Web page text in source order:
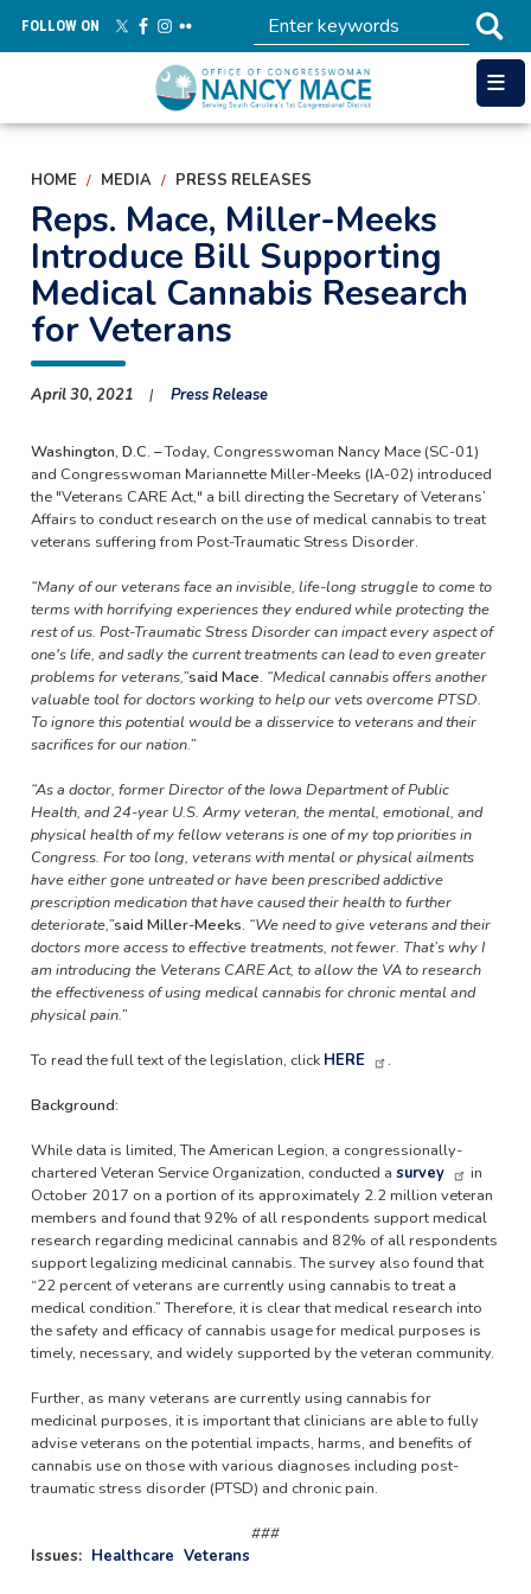
main
FOLLOW ON
HOME MEDIA PRESS RELEASES
Reps. Mace, Miller-Meeks
Introduce Bill Supporting
Medical Cannabis Research
for Veterans
April 30, 2021 Press Release
Washington, D.C. –Today, Congresswoman Nancy Mace (SC-01)
and Congresswoman Mariannette Miller-Meeks (IA-02) introduced
the "Veterans CARE Act," a bill directing the Secretary of Veterans’
Affairs to conduct research on the use of medical cannabis to treat
veterans suffering from Post-Traumatic Stress Disorder.
“Many of our veterans face an invisible, life-long struggle to come to
terms with horrifying experiences they endured while protecting the
rest of us. Post-Traumatic Stress Disorder can impact every aspect of
one's life, and sadly the current treatments can lead to even greater
problems for veterans,”said Mace. “Medical cannabis offers another
valuable tool for doctors working to help our vets overcome PTSD.
To ignore this potential would be a disservice to veterans and their
sacrifices for our nation.”
“As a doctor, former Director of the Iowa Department of Public
Health, and 24-year U.S. Army veteran, the mental, emotional, and
physical health of my fellow veterans is one of my top priorities in
Congress. For too long, veterans with mental or physical ailments
have either gone untreated or have been prescribed addictive
prescription medication that have caused their health to further
deteriorate,”said Miller-Meeks. “We need to give veterans and their
doctors more access to effective treatments, not fewer. That’s why I
am introducing the Veterans CARE Act, to allow the VA to research
the effectiveness of using medical cannabis for chronic mental and
physical pain.”
To read the full text of the legislation, click HERE .
Background:
While data is limited, The American Legion, a congressionally-
chartered Veteran Service Organization, conducted a survey
in
October 2017 on a portion of its approximately 2.2 million veteran
members and found that 92% of all respondents support medical
research regarding medicinal cannabis and 82% of all respondents
support legalizing medicinal cannabis. The survey also found that
“22 percent of veterans are currently using cannabis to treat a
medical condition.” Therefore, it is clear that medical research into
the safety and efficacy of cannabis usage for medical purposes is
timely, necessary, and widely supported by the veteran community.
Further, as many veterans are currently using cannabis for
medicinal purposes, it is important that clinicians are able to fully
advise veterans on the potential impacts, harms, and benefits of
cannabis use on those with various diagnoses including post-
traumatic stress disorder (PTSD) and chronic pain.
###
Issues: Healthcare Veterans